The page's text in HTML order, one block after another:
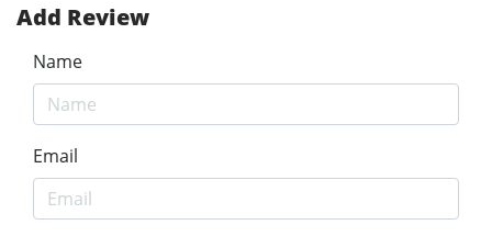
Add Review
Name
Email